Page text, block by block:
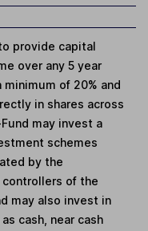
provide capital
over any 5 year
of 20% and
in shares across
may invest a
schemes
by the
of the
may also invest in
cash, near cash